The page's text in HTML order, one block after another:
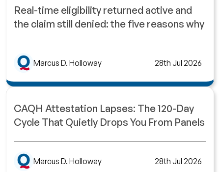
Real-time eligibility returned active and
the claim still denied: the five reasons why
Marcus D. Holloway 28th Jul 2026
CAQH Attestation Lapses: The 120-Day
Cycle That Quietly Drops You From Panels
Marcus D. Holloway 28th Jul 2026